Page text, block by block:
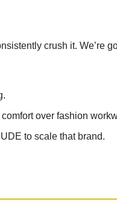
crush it. We’re
over fashion
to scale that brand.